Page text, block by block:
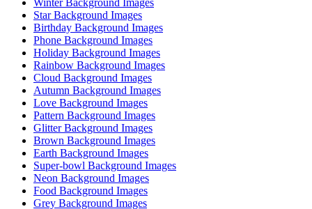
Winter Background Images
Star Background Images
Birthday Background Images
Phone Background Images
Holiday Background Images
Rainbow Background Images
Cloud Background Images
Autumn Background Images
Love Background Images
Pattern Background Images
Glitter Background Images
Brown Background Images
Earth Background Images
Super-bowl Background Images
Neon Background Images
Food Background Images
Grey Background Images